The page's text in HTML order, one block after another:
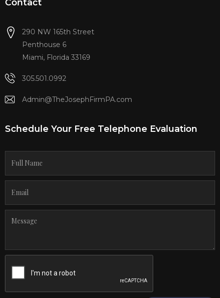
Contact
290 NW 165th Street
Penthouse 6
Miami, Florida 33169
305.501.0992
Admin@TheJosephFirmPA.com
Schedule Your Free Telephone Evaluation